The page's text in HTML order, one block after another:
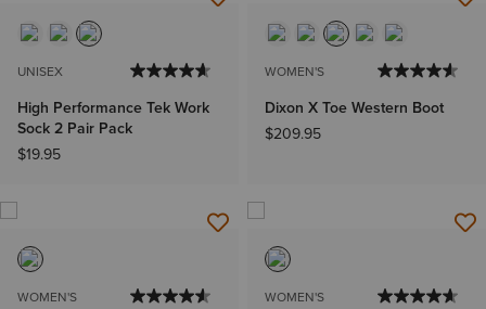
UNISEX
High Performance Tek Work
Sock 2 Pair Pack
$19.95
WOMEN'S
Dixon X Toe Western Boot
$209.95
WOMEN'S WOMEN'S